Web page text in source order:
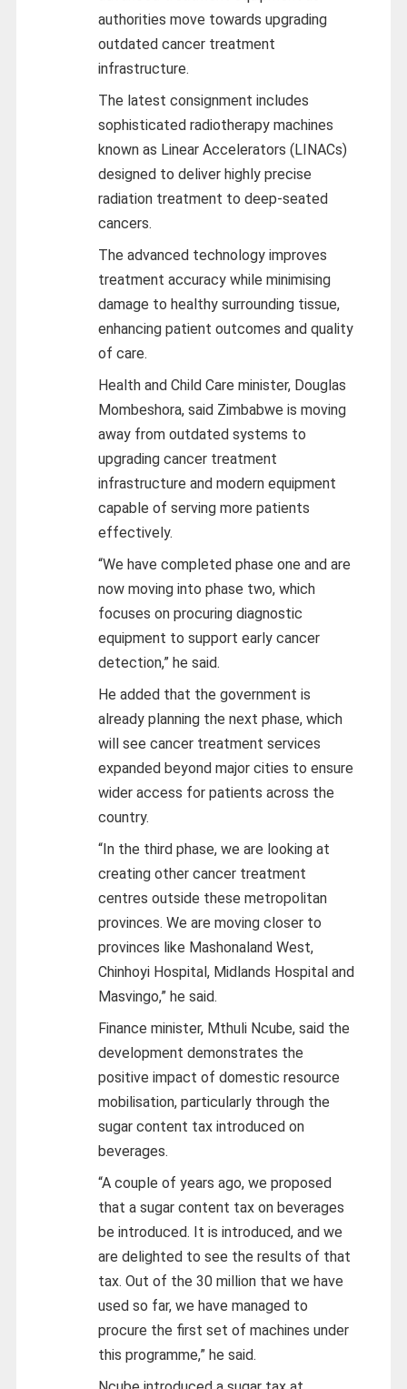
authorities move towards upgrading
outdated cancer treatment
infrastructure.
The latest consignment includes
sophisticated radiotherapy machines
known as Linear Accelerators (LINACs)
designed to deliver highly precise
radiation treatment to deep-seated
cancers.
The advanced technology improves
treatment accuracy while minimising
damage to healthy surrounding tissue,
enhancing patient outcomes and quality
of care.
Health and Child Care minister, Douglas
Mombeshora, said Zimbabwe is moving
away from outdated systems to
upgrading cancer treatment
infrastructure and modern equipment
capable of serving more patients
effectively.
“We have completed phase one and are
now moving into phase two, which
focuses on procuring diagnostic
equipment to support early cancer
detection,” he said.
He added that the government is
already planning the next phase, which
will see cancer treatment services
expanded beyond major cities to ensure
wider access for patients across the
country.
“In the third phase, we are looking at
creating other cancer treatment
centres outside these metropolitan
provinces. We are moving closer to
provinces like Mashonaland West,
Chinhoyi Hospital, Midlands Hospital and
Masvingo,” he said.
Finance minister, Mthuli Ncube, said the
development demonstrates the
positive impact of domestic resource
mobilisation, particularly through the
sugar content tax introduced on
beverages.
“A couple of years ago, we proposed
that a sugar content tax on beverages
be introduced. It is introduced, and we
are delighted to see the results of that
tax. Out of the 30 million that we have
used so far, we have managed to
procure the first set of machines under
this programme,” he said.